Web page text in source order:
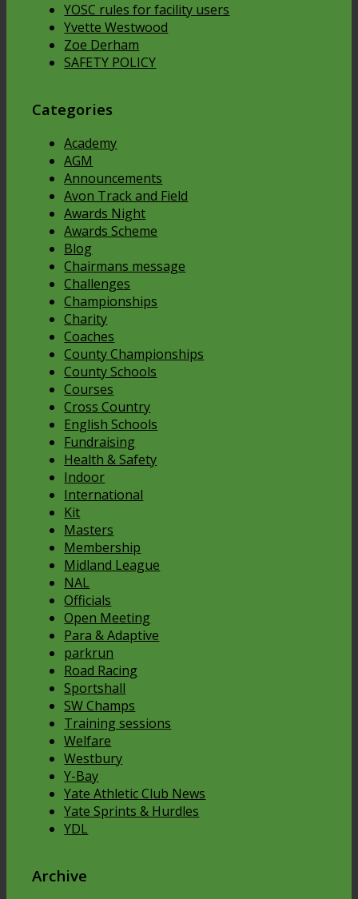
YOSC rules for facility users
Yvette Westwood
Zoe Derham
SAFETY POLICY
Categories
Academy
AGM
Announcements
Avon Track and Field
Awards Night
Awards Scheme
Blog
Chairmans message
Challenges
Championships
Charity
Coaches
County Championships
County Schools
Courses
Cross Country
English Schools
Fundraising
Health & Safety
Indoor
International
Kit
Masters
Membership
Midland League
NAL
Officials
Open Meeting
Para & Adaptive
parkrun
Road Racing
Sportshall
SW Champs
Training sessions
Welfare
Westbury
Y-Bay
Yate Athletic Club News
Yate Sprints & Hurdles
YDL
Archive